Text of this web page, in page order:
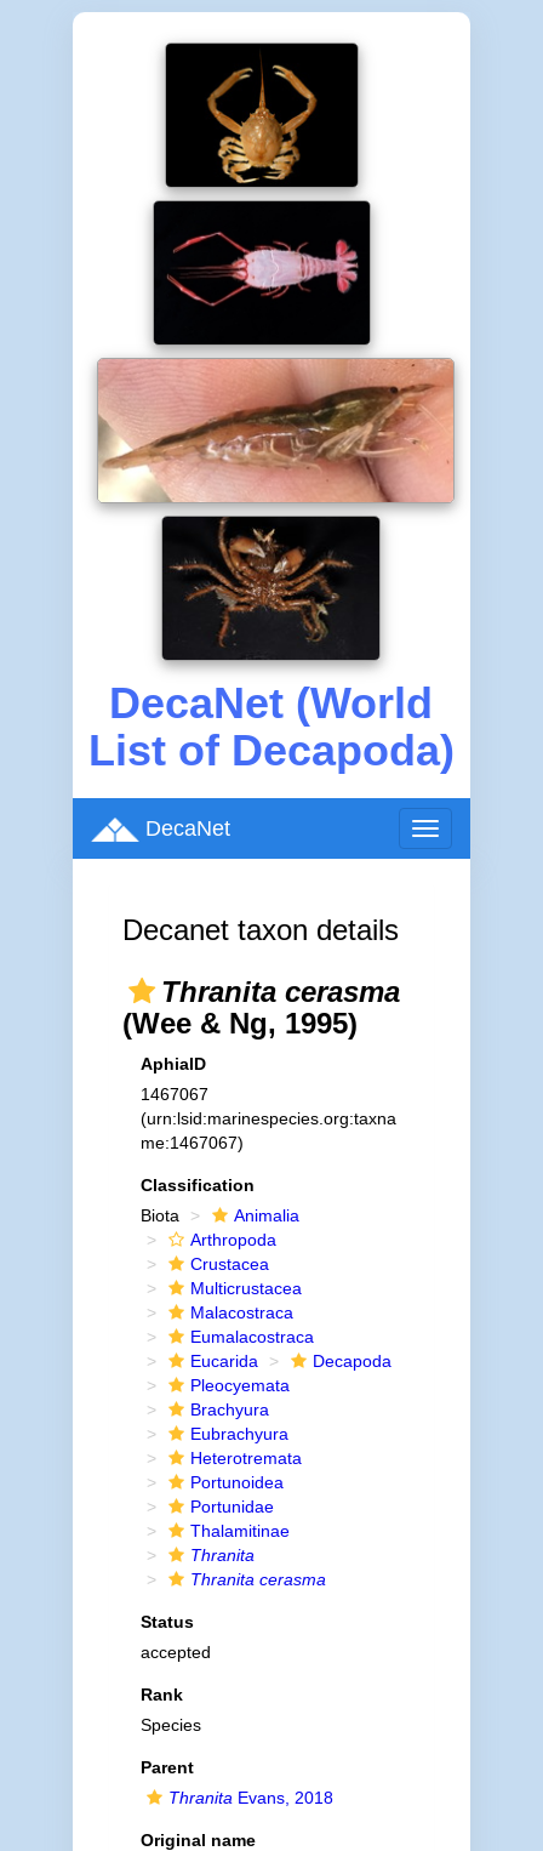
DecaNet (World
List of Decapoda)
Toggle
navigation
DecaNet
Decanet taxon details
Thranita cerasma
(Wee & Ng, 1995)
AphiaID
1467067
(urn:lsid:marinespecies.org:taxna
me:1467067)
Classification
Biota
Animalia
Arthropoda
Crustacea
Multicrustacea
Malacostraca
Eumalacostraca
Eucarida
Decapoda
Pleocyemata
Brachyura
Eubrachyura
Heterotremata
Portunoidea
Portunidae
Thalamitinae
Thranita
Thranita cerasma
Status
accepted
Rank
Species
Parent
Thranita Evans, 2018
Original name